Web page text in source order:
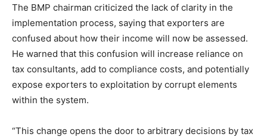
The BMP chairman criticized the lack of clarity in the
implementation process, saying that exporters are
confused about how their income will now be assessed.
He warned that this confusion will increase reliance on
tax consultants, add to compliance costs, and potentially
expose exporters to exploitation by corrupt elements
within the system.
“This change opens the door to arbitrary decisions by tax